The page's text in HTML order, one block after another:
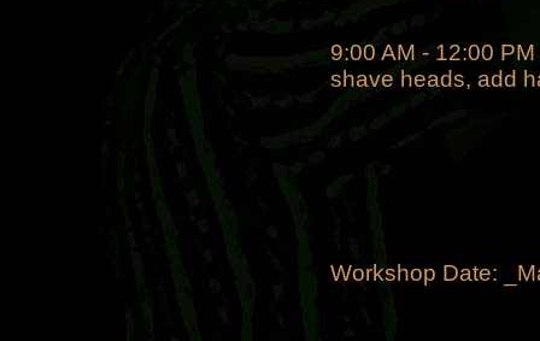
9:00 AM - 12:00
shave heads, add
Workshop Date: